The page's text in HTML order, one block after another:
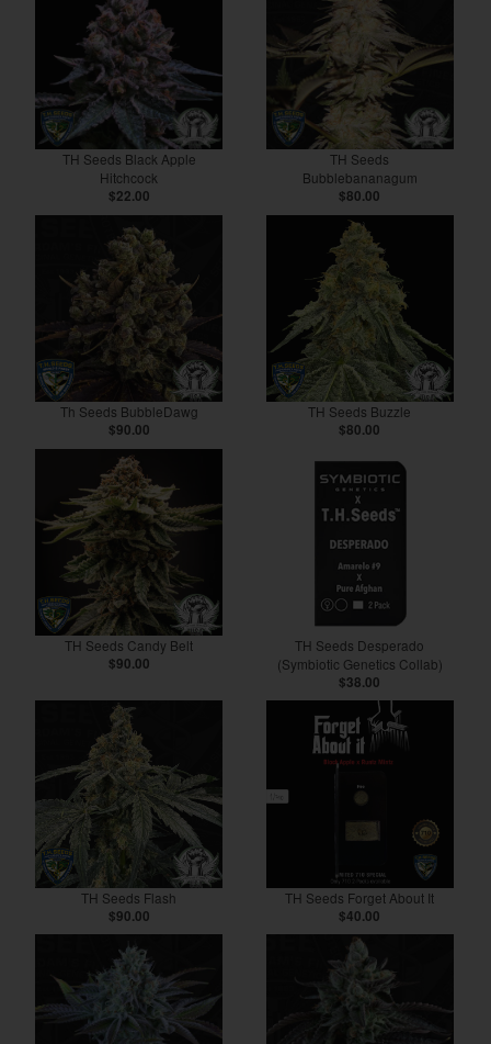
TH Seeds Black Apple
Hitchcock
$22.00
TH Seeds
Bubblebananagum
$80.00
Th Seeds BubbleDawg
$90.00
TH Seeds Buzzle
$80.00
TH Seeds Candy Belt
$90.00
TH Seeds Desperado
(Symbiotic Genetics Collab)
$38.00
TH Seeds Flash
$90.00
TH Seeds Forget About It
$40.00